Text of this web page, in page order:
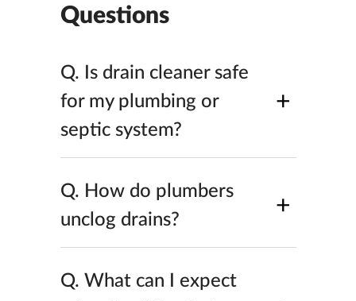
Questions
Q.
Is drain cleaner safe
for my plumbing or
septic system?
+
Q. How do plumbers
unclog drains?
+
Q. What can I expect